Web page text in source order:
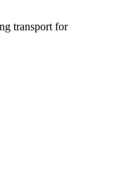
transport for